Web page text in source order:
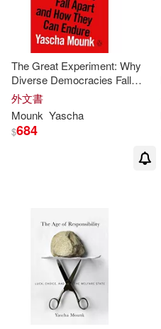
可新加坡店取(13)
可菲律賓店取(13)
其他 (可複選)
The Great Experiment: Why
Diverse Democracies Fall
Apart and How They Can
Endure
外文書
Mounk Yascha
$684